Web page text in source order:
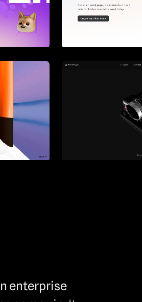
enterprise